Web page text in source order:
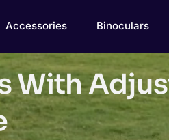
Accessories Binoculars
With